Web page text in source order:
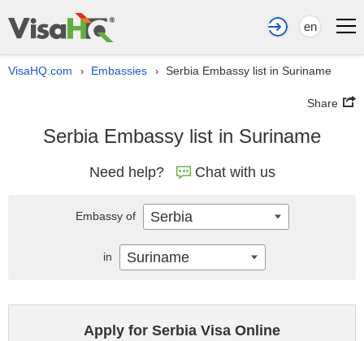
en
VisaHQ.com › Embassies › Serbia Embassy list in Suriname
Share
Serbia Embassy list in Suriname
Need help? Chat with us
Apply for Serbia Visa Online
Embassy of Serbia
in Suriname